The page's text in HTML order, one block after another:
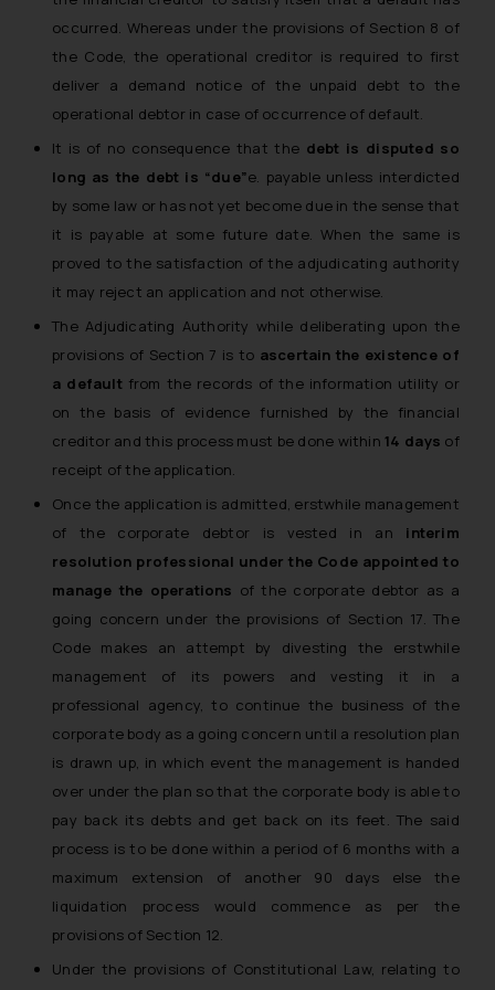
occurred. Whereas under the provisions of Section 8 of
the Code, the operational creditor is required to first
deliver a demand notice of the unpaid debt to the
operational debtor in case of occurrence of default.
It is of no consequence that the debt is disputed so
long as the debt is “due”e. payable unless interdicted
by some law or has not yet become due in the sense that
it is payable at some future date. When the same is
proved to the satisfaction of the adjudicating authority
it may reject an application and not otherwise.
The Adjudicating Authority while deliberating upon the
provisions of Section 7 is to ascertain the existence of
a defaultfrom the records of the information utility or
on the basis of evidence furnished by the financial
creditor and this process must be done within14 days of
receipt of the application.
Once the application is admitted, erstwhile management
of the corporate debtor is vested in an interim
resolution professional under the Code appointed to
manage the operations of the corporate debtor as a
going concern under the provisions of Section 17. The
Code makes an attempt by divesting the erstwhile
management of its powers and vesting it in a
professional agency, to continue the business of the
corporate body as a going concern until a resolution plan
is drawn up, in which event the management is handed
over under the plan so that the corporate body is able to
pay back its debts and get back on its feet. The said
process is to be done within a period of 6 months with a
maximum extension of another 90 days else the
liquidation process would commence as per the
provisions of Section 12.
Under the provisions of Constitutional Law, relating to